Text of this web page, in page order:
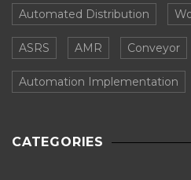
Automated Distribution
ASRS AMR Conveyor
Automation Implementation
CATEGORIES